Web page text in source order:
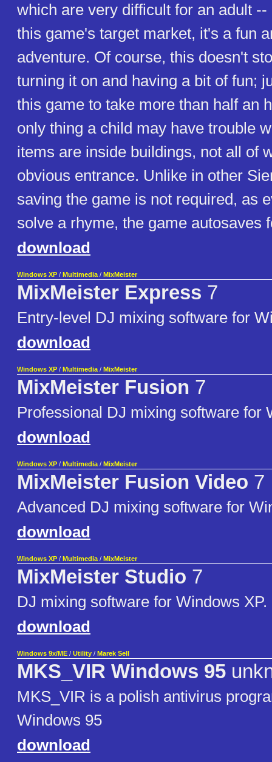
which are very difficult for an adult
this game's target market, it's a fun
adventure. Of course, this doesn't
turning it on and having a bit of fun;
this game to take more than half an
only thing a child may have trouble
items are inside buildings, not all of
obvious entrance. Unlike in other
saving the game is not required, as
solve a rhyme, the game autosaves
download
Windows XP / Multimedia / MixMeister
MixMeister Express 7
Entry-level DJ mixing software for
download
Windows XP / Multimedia / MixMeister
MixMeister Fusion 7
Professional DJ mixing software for
download
Windows XP / Multimedia / MixMeister
MixMeister Fusion Video 7
Advanced DJ mixing software for
download
Windows XP / Multimedia / MixMeister
MixMeister Studio 7
DJ mixing software for Windows XP.
download
Windows 9x/ME / Utility / Marek Sell
MKS_VIR Windows 95
MKS_VIR is a polish antivirus
Windows 95
download